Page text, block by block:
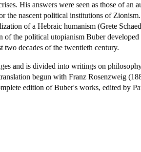
His answers were seen as those of an
the nascent political institutions of
of a Hebraic humanism (Grete
the political utopianism Buber
two decades of the twentieth century.
and is divided into writings on
begun with Franz Rosenzweig
edition of Buber's works, edited by